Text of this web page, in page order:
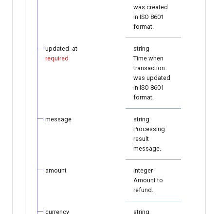
was created
in ISO 8601
format.
updated_at
required
string
Time when
transaction
was updated
in ISO 8601
format.
message
string
Processing
result
message.
amount
integer
Amount to
refund.
currency
string